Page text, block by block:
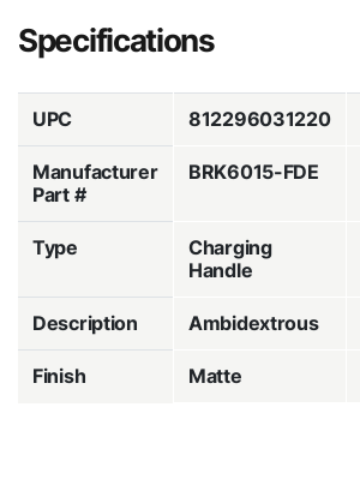
Specifications
UPC 812296031220
Manufacturer
Part #
BRK6015-FDE
Type
Charging
Handle
Description Ambidextrous
Finish Matte